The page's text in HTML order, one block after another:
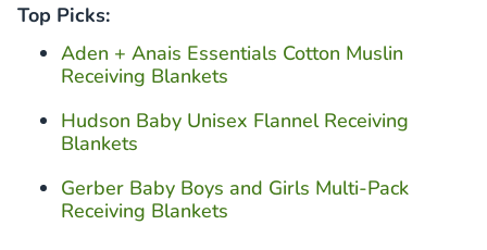
Top Picks:
Aden + Anais Essentials Cotton Muslin
Receiving Blankets
Hudson Baby Unisex Flannel Receiving
Blankets
Gerber Baby Boys and Girls Multi-Pack
Receiving Blankets